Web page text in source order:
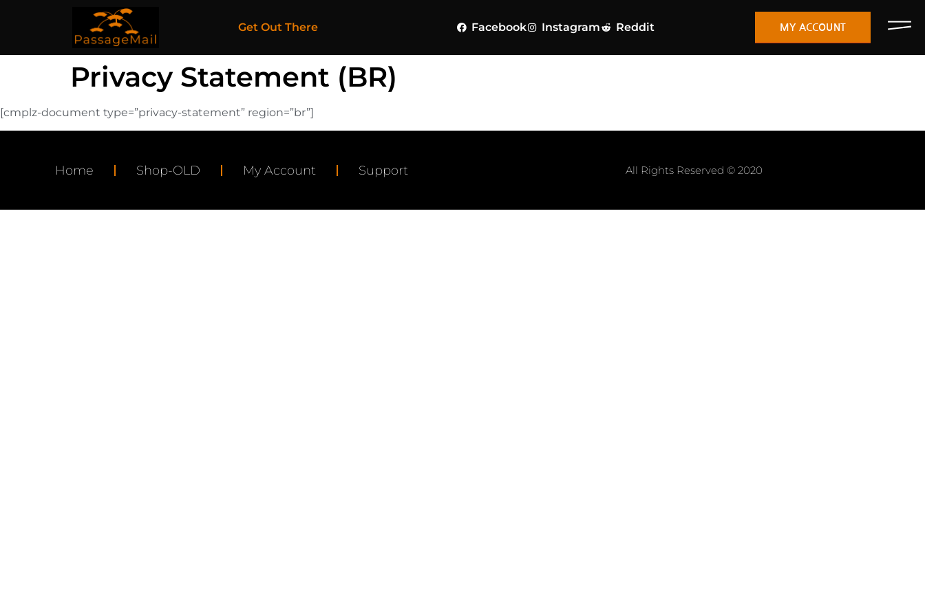
Get Out There Facebook Instagram Reddit MY ACCOUNT
Privacy Statement (BR)
[cmplz-document type=”privacy-statement” region=”br”]
Home Shop-OLD My Account Support All Rights Reserved © 2020